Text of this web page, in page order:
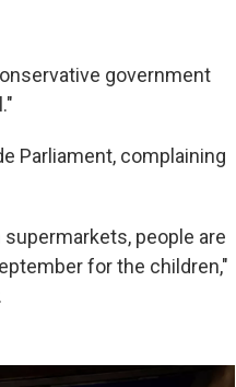
government
Parliament, complaining
people are
for the children,"